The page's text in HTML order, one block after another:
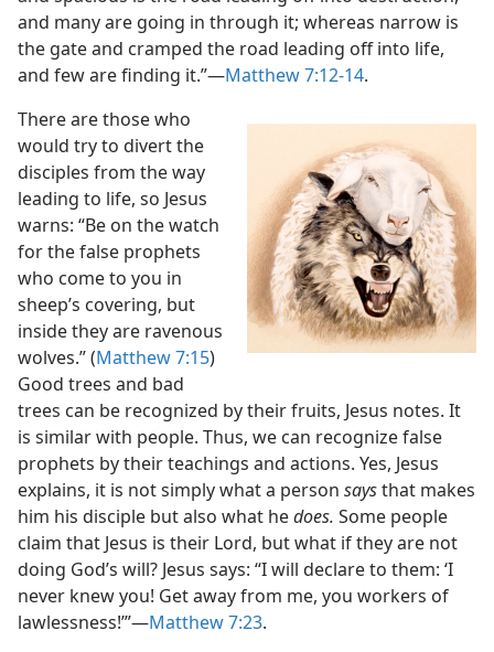
and many are going in through it; whereas narrow is
the gate and cramped the road leading off into life,
and few are finding it.”​—Matthew 7:12-14.
There are those who
would try to divert the
disciples from the way
leading to life, so Jesus
warns: “Be on the watch
for the false prophets
who come to you in
sheep’s covering, but
inside they are ravenous
wolves.” (Matthew 7:15)
Good trees and bad
trees can be recognized by their fruits, Jesus notes. It
is similar with people. Thus, we can recognize false
prophets by their teachings and actions. Yes, Jesus
explains, it is not simply what a person saysthat makes
him his disciple but also what hedoes. Some people
claim that Jesus is their Lord, but what if they are not
doing God’s will? Jesus says: “I will declare to them: ‘I
never knew you! Get away from me, you workers of
lawlessness!’”​—Matthew 7:23.